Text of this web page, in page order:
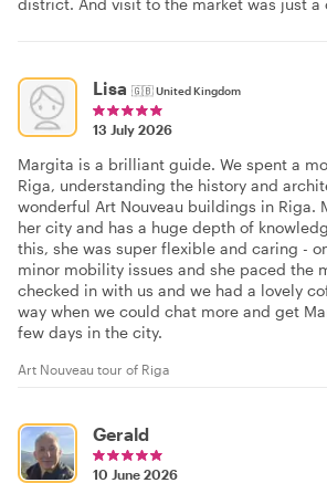
district. And visit to the market was just a
Lisa 🇬🇧United Kingdom
13 July 2026
Margita is a brilliant guide. We spent a
Riga, understanding the history and
wonderful Art Nouveau buildings in Riga.
her city and has a huge depth of
this, she was super flexible and caring -
minor mobility issues and she paced the
checked in with us and we had a lovely
way when we could chat more and get
few days in the city.
Art Nouveau tour of Riga
Gerald
10 June 2026